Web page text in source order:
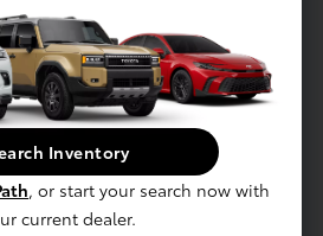
Covered Bin
Metal-Look Instrument Panel
Material
Wheel
Trim Insert
Inventory
, or start your search now with
current dealer.